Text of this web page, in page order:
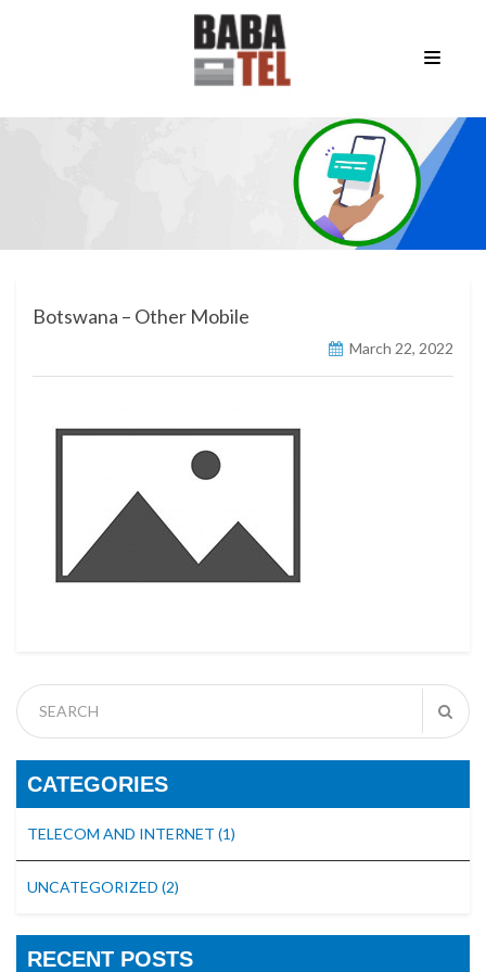
Botswana – Other Mobile
March 22, 2022
CATEGORIES
TELECOM AND INTERNET (1)
UNCATEGORIZED (2)
RECENT POSTS